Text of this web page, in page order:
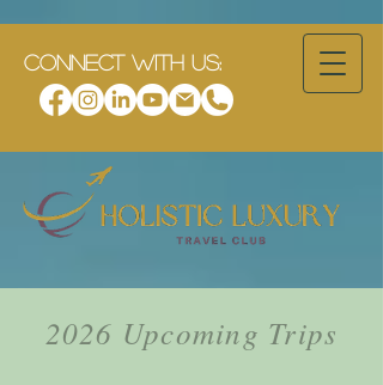
CONNECT WITH US:
2026 Upcoming Trips